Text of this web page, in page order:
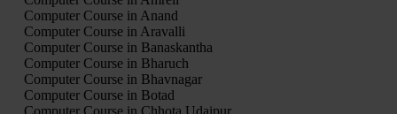
Computer Course in Anand
Computer Course in Aravalli
Computer Course in Banaskantha
Computer Course in Bharuch
Computer Course in Bhavnagar
Computer Course in Botad